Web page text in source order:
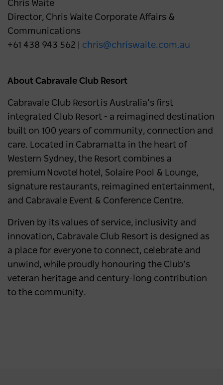
Chris Waite
Director, Chris Waite Corporate Affairs &
Communications
+61 438 943 562 | chris@chriswaite.com.au
About Cabravale Club Resort
Cabravale Club Resort is Australia’s first
integrated Club Resort - a reimagined destination
built on 100 years of community, connection and
care. Located in Cabramatta in the heart of
Western Sydney, the Resort combines a
premium Novotel hotel, Solaire Pool & Lounge,
signature restaurants, reimagined entertainment,
and Cabravale Event & Conference Centre.
Driven by its values of service, inclusivity and
innovation, Cabravale Club Resort is designed as
a place for everyone to connect, celebrate and
unwind, while proudly honouring the Club’s
veteran heritage and century-long contribution
to the community.